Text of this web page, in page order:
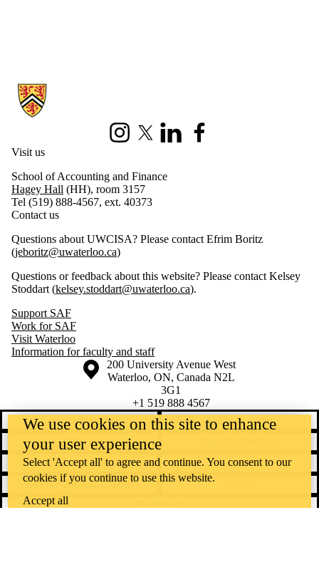
Information about University of Waterloo Centre for Information
InstagramX (formerly Twitter)
LinkedIn
Visit us
School of Accounting and Finance
Hagey Hall (HH), room 3157
Tel (519) 888-4567, ext. 40373
Contact us
Questions about UWCISA? Please contact Efrim Boritz
(jeboritz@uwaterloo.ca)
Questions or feedback about this website? Please contact Kelsey
Stoddart (kelsey.stoddart@uwaterloo.ca).
Support SAF
Work for SAF
Visit Waterloo
Information for faculty and staff
Information about the University of Waterloo
Campus map
200 University Avenue West
Waterloo, ON, Canada N2L
3G1
+1 519 888 4567
Contact Waterloo
Campus status
News
Accessibility
Careers
Emergency notifications
Feedback
We use cookies on this site to enhance
your user experience
Select 'Accept all' to agree and continue. You consent to our
cookies if you continue to use this website.
Accept all